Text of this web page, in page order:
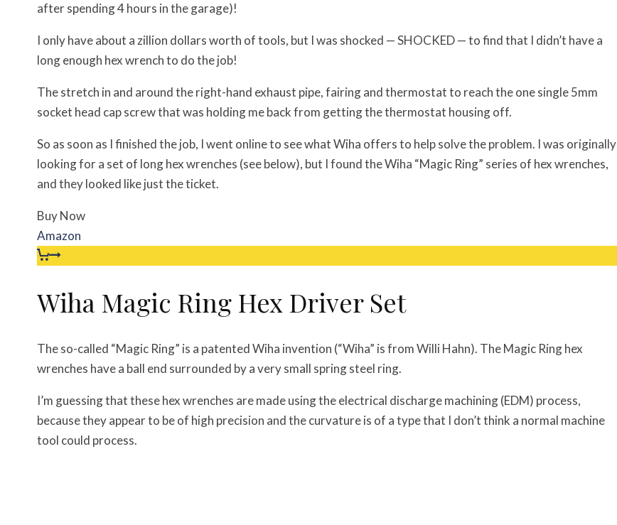
after spending 4 hours in the garage)!
I only have about a zillion dollars worth of tools, but I was shocked — SHOCKED — to find that I didn’t have a
long enough hex wrench to do the job!
The stretch in and around the right-hand exhaust pipe, fairing and thermostat to reach the one single 5mm
socket head cap screw that was holding me back from getting the thermostat housing off.
So as soon as I finished the job, I went online to see what Wiha offers to help solve the problem. I was originally
looking for a set of long hex wrenches (see below), but I found the Wiha “Magic Ring” series of hex wrenches,
and they looked like just the ticket.
Buy Now
Amazon
Wiha Magic Ring Hex Driver Set
The so-called “Magic Ring” is a patented Wiha invention (“Wiha” is from Willi Hahn). The Magic Ring hex
wrenches have a ball end surrounded by a very small spring steel ring.
I’m guessing that these hex wrenches are made using the electrical discharge machining (EDM) process,
because they appear to be of high precision and the curvature is of a type that I don’t think a normal machine
tool could process.